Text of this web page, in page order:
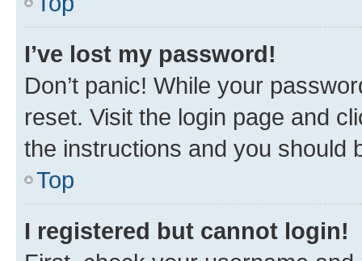
I’ve lost my password!
Don’t panic! While your
reset. Visit the login page and
the instructions and you should
Top
I registered but cannot login!